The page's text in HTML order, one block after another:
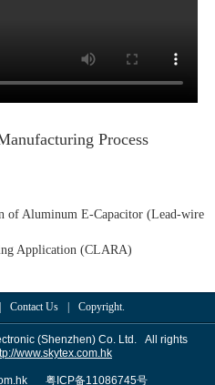
Process
of Aluminum E-Capacitor (Lead-wire
Application (CLARA)
Contact Us Copyright.
(Shenzhen) Co. Ltd. All rights
www.skytex.com.hk
粤 ICP备11086745号